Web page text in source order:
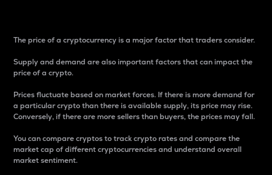
The price of a cryptocurrency is a major factor that traders consider.
Supply and demand are also important factors that can impact the
price of a crypto.
Prices fluctuate based on market forces. If there is more demand for
a particular crypto than there is available supply, its price may rise.
Conversely, if there are more sellers than buyers, the prices may fall.
You can compare cryptos to track crypto rates and compare the
market cap of different cryptocurrencies and understand overall
market sentiment.